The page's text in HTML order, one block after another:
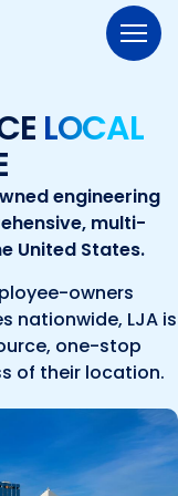
LOCAL
engineering
multi-
United States.
owners
nationwide, LJA is
one-stop
of their location.